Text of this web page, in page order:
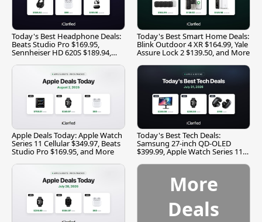
Today's Best Headphone Deals:
Beats Studio Pro $169.95,
Sennheiser HD 620S $189.94,
Today's Best Smart Home Deals:
Blink Outdoor 4 XR $164.99, Yale
Assure Lock 2 $139.50, and More
Apple Deals Today: Apple Watch
Series 11 Cellular $349.97, Beats
Studio Pro $169.95, and More
Today's Best Tech Deals:
Samsung 27-inch QD-OLED
$399.99, Apple Watch Series 11
More
Deals